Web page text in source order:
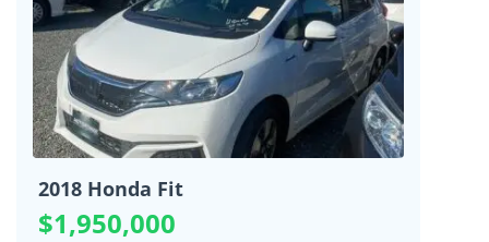
2018 Honda Fit
$1,950,000